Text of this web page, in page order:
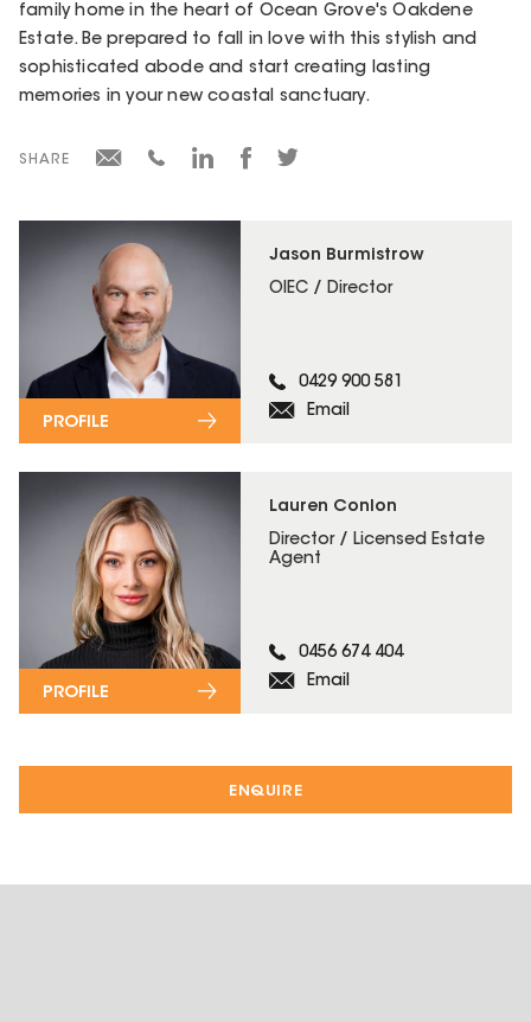
ENQUIRE
Jason Burmistrow
OIEC / Director
0429 900 581
Email
PROFILE
Lauren Conlon
Director / Licensed Estate
Agent
0456 674 404
Email
PROFILE
family home in the heart of Ocean Grove's Oakdene
Estate. Be prepared to fall in love with this stylish and
sophisticated abode and start creating lasting
memories in your new coastal sanctuary.
SHARE